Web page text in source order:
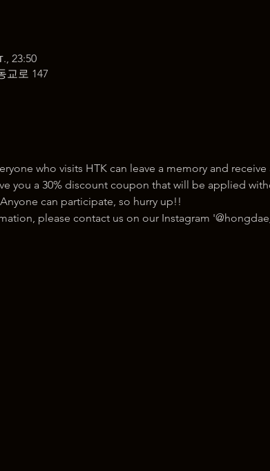
23:50
교로 147
who visits HTK can leave a memory and
you a 30% discount coupon that will be applied
can participate, so hurry up!!
please contact us on our Instagram